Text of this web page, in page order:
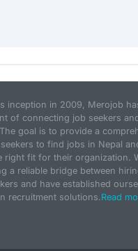
inception in 2009, Merojob
of connecting job seekers
goal is to provide a
to find jobs in Nepal
right fit for their organization.
a reliable bridge between
and have established
recruitment solutions.Read